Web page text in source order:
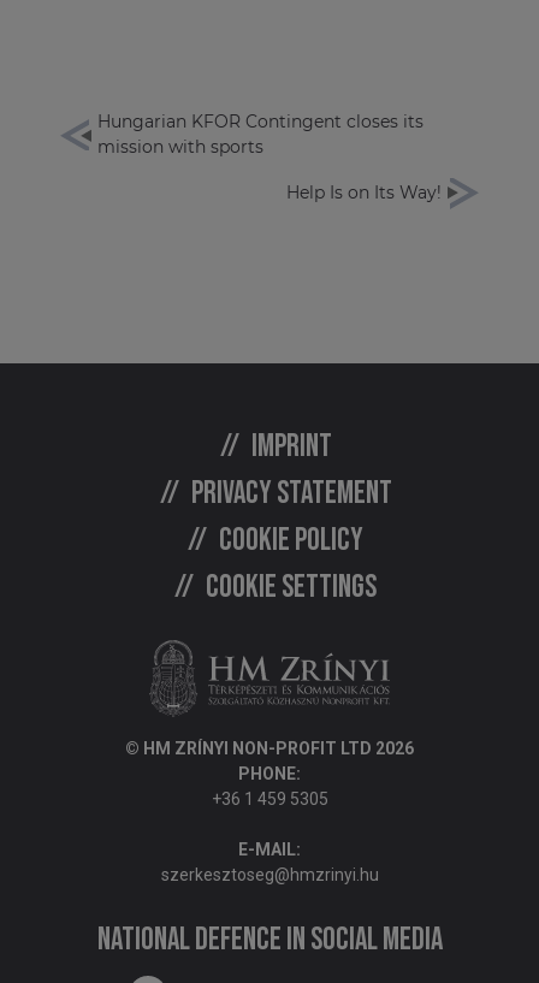
Hungarian KFOR Contingent closes its
mission with sports
Help Is on Its Way!
Imprint
Privacy statement
Cookie policy
Cookie settings
© HM ZRÍNYI NON-PROFIT LTD 2026
PHONE:
+36 1 459 5305
E-MAIL:
szerkesztoseg@hmzrinyi.hu
National Defence in social media